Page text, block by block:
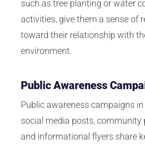
such as tree planting or water
activities, give them a sense of
toward their relationship with
environment.
Public Awareness
Public awareness campaigns
social media posts, community
and informational flyers share